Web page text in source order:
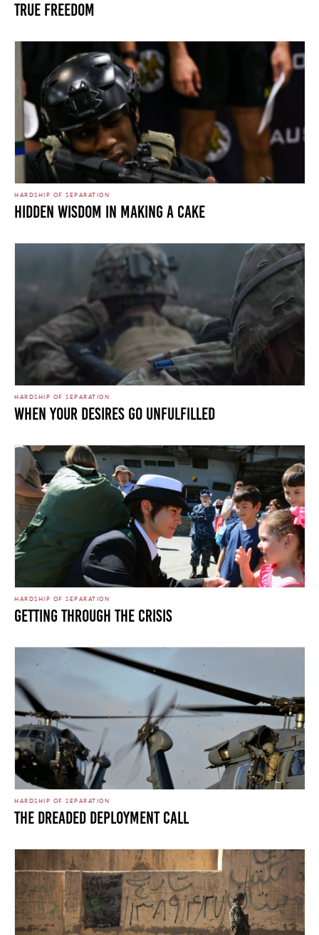
True Freedom
HARDSHIP OF SEPARATION
HIDDEN WISDOM IN MAKING A CAKE
HARDSHIP OF SEPARATION
WHEN YOUR DESIRES GO UNFULFILLED
HARDSHIP OF SEPARATION
Getting Through the Crisis
HARDSHIP OF SEPARATION
The Dreaded Deployment Call